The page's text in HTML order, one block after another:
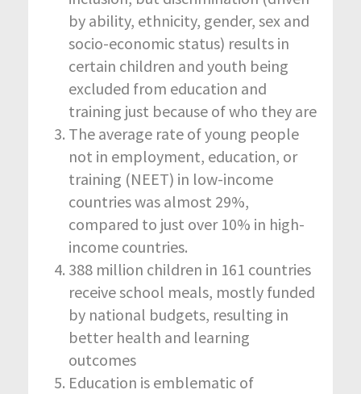
by ability, ethnicity, gender, sex and
socio-economic status) results in
certain children and youth being
excluded from education and
training just because of who they are
The average rate of young people
not in employment, education, or
training (NEET) in low-income
countries was almost 29%,
compared to just over 10% in high-
income countries.
388 million children in 161 countries
receive school meals, mostly funded
by national budgets, resulting in
better health and learning
outcomes
Education is emblematic of